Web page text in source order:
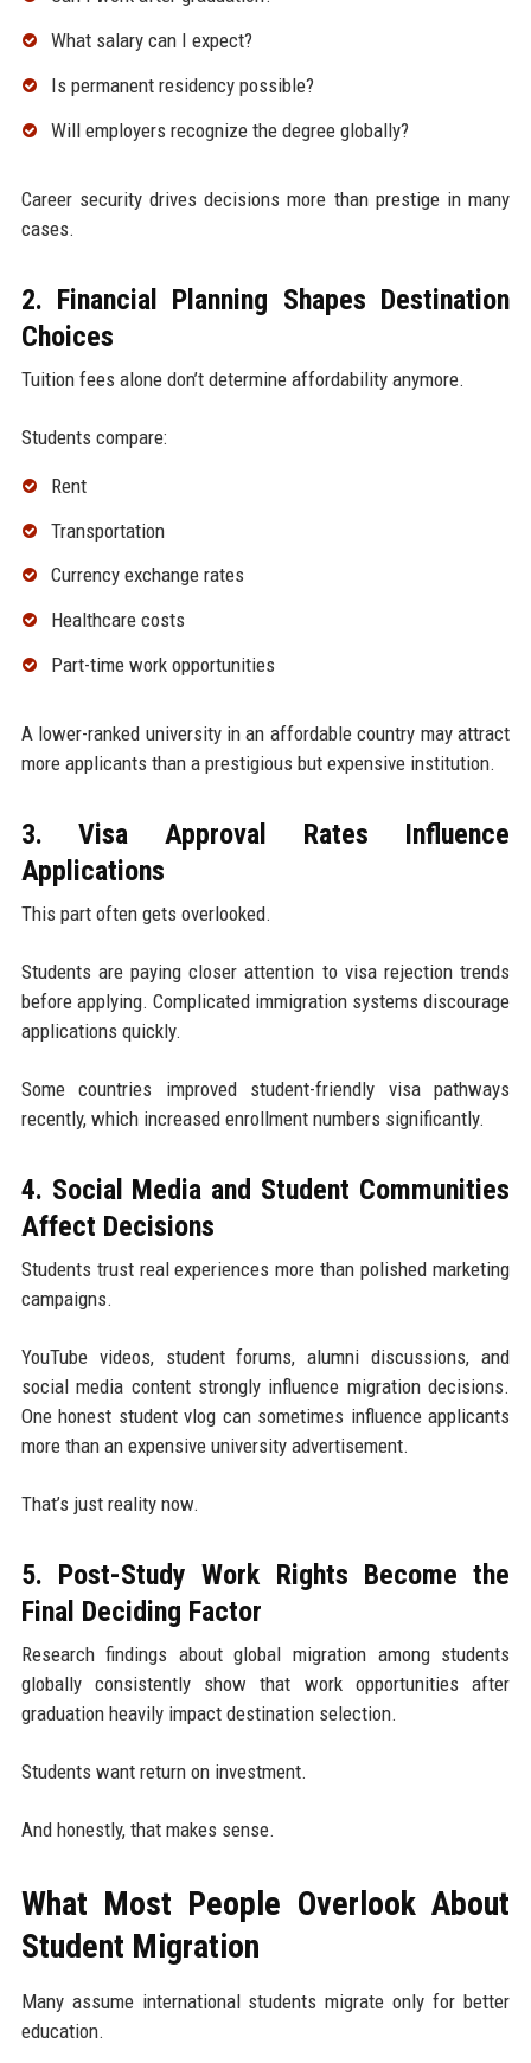
What salary can I expect?
Is permanent residency possible?
Will employers recognize the degree globally?
Career security drives decisions more than prestige in many
cases.
2. Financial Planning Shapes Destination
Choices
Tuition fees alone don’t determine affordability anymore.
Students compare:
Rent
Transportation
Currency exchange rates
Healthcare costs
Part-time work opportunities
A lower-ranked university in an affordable country may attract
more applicants than a prestigious but expensive institution.
3. Visa Approval Rates Influence
Applications
This part often gets overlooked.
Students are paying closer attention to visa rejection trends
before applying. Complicated immigration systems discourage
applications quickly.
Some countries improved student-friendly visa pathways
recently, which increased enrollment numbers significantly.
4. Social Media and Student Communities
Affect Decisions
Students trust real experiences more than polished marketing
campaigns.
YouTube videos, student forums, alumni discussions, and
social media content strongly influence migration decisions.
One honest student vlog can sometimes influence applicants
more than an expensive university advertisement.
That’s just reality now.
5. Post-Study Work Rights Become the
Final Deciding Factor
Research findings about global migration among students
globally consistently show that work opportunities after
graduation heavily impact destination selection.
Students want return on investment.
And honestly, that makes sense.
What Most People Overlook About
Student Migration
Many assume international students migrate only for better
education.